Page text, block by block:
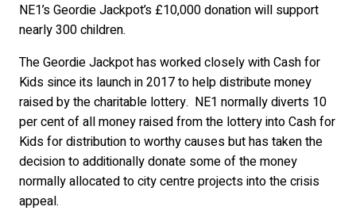
NE1’s Geordie Jackpot’s £10,000 donation will support
nearly 300 children.
The Geordie Jackpot has worked closely with Cash for
Kids since its launch in 2017 to help distribute money
raised by the charitable lottery. NE1 normally diverts 10
per cent of all money raised from the lottery into Cash for
Kids for distribution to worthy causes but has taken the
decision to additionally donate some of the money
normally allocated to city centre projects into the crisis
appeal.